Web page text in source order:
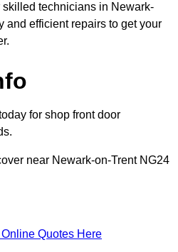
skilled technicians in Newark-
and efficient repairs to get your
for shop front door
near Newark-on-Trent NG24
Quotes Here